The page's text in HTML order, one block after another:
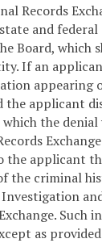
Records
and
Board, which
If an
appearing
the applicant
the denial
the applicant
the criminal
Investigation
Such
as